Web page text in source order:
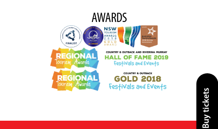
Buy tickets
AWARDS